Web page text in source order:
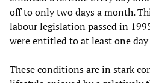
off to only two days a month.
labour legislation passed in
were entitled to at least one day
These conditions are in stark